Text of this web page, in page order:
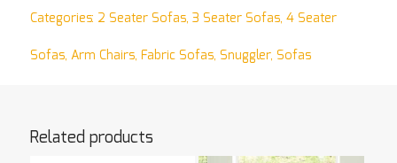
Categories: 2 Seater Sofas, 3 Seater Sofas, 4 Seater
Sofas, Arm Chairs, Fabric Sofas, Snuggler, Sofas
Related products